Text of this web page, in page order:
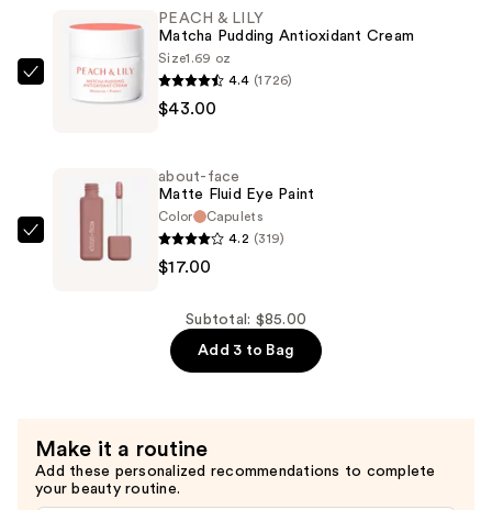
Foundation
PEACH
Pudding
Cream
PEACH & LILY
Matcha Pudding Antioxidant Cream
Size1.69 oz
4.4 (1726)
$43.00
about-
about-face
Matte Fluid Eye Paint
Color
Capulets
4.2 (319)
$17.00
Subtotal: $85.00
Add 3 to Bag
Make it a routine
Add these personalized recommendations to complete
your beauty routine.